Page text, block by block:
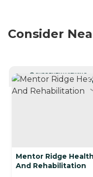
Consider
CURRENTLY VIEWING
Mentor Ridge Health
And Rehabilitation